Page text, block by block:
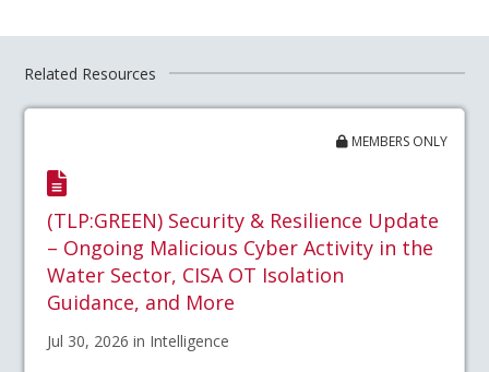
Related Resources
MEMBERS ONLY
(TLP:GREEN) Security & Resilience Update
– Ongoing Malicious Cyber Activity in the
Water Sector, CISA OT Isolation
Guidance, and More
Jul 30, 2026 in Intelligence